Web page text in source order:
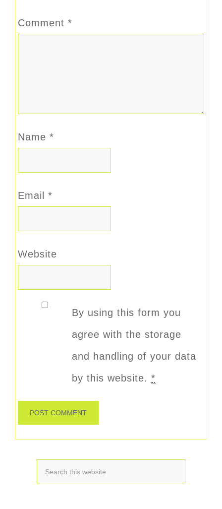
Comment *
Name *
Email *
Website
By using this form you
agree with the storage
and handling of your data
by this website. *